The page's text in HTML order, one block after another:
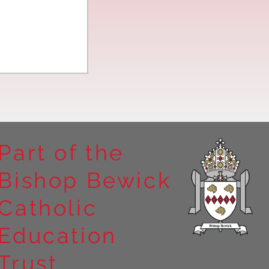
the
Priory
Part of the
Bishop Bewick
Education